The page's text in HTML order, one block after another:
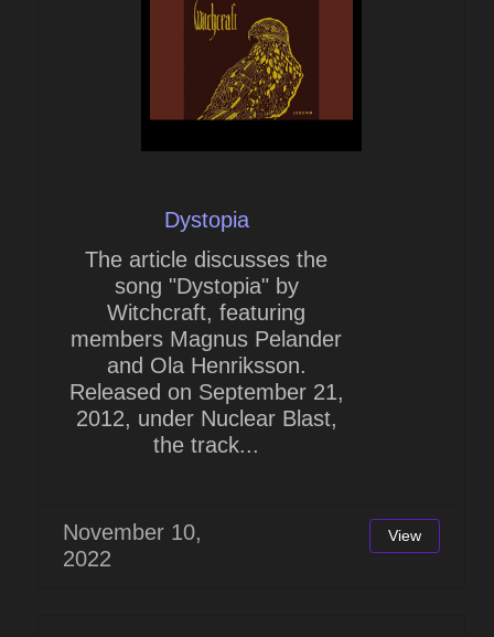
Dystopia
The article discusses the
song "Dystopia" by
Witchcraft, featuring
members Magnus Pelander
and Ola Henriksson.
Released on September 21,
2012, under Nuclear Blast,
the track...
November 10,
2022
View